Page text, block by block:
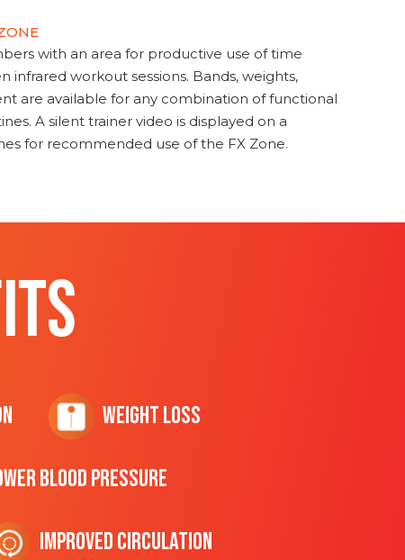
with an area for productive use of time
infrared workout sessions. Bands, weights,
are available for any combination of functional
A silent trainer video is displayed on a
for recommended use of the FX Zone.
Weight Loss
Blood Pressure
Improved Circulation